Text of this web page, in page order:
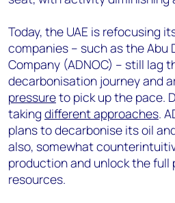
Today, the UAE is refocusing
companies – such as the Abu
Company (ADNOC) – still lag
decarbonisation journey and
pressureto pick up the pace.
taking different approaches.
plans to decarbonise its oil
also, somewhat
production and unlock the
resources.